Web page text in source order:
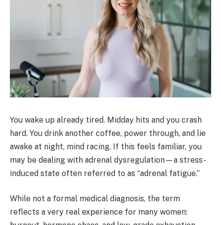
You wake up already tired. Midday hits and you crash
hard. You drink another coffee, power through, and lie
awake at night, mind racing. If this feels familiar, you
may be dealing with adrenal dysregulation—a stress-
induced state often referred to as “adrenal fatigue.”
While not a formal medical diagnosis, the term
reflects a very real experience for many women: